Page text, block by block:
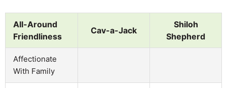
All-Around
Friendliness
Cav-a-Jack
Shiloh
Shepherd
Affectionate
With Family